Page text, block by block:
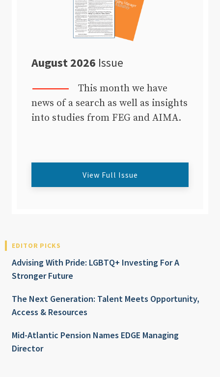
August 2026 Issue
This month we have
news of a search as well as insights
into studies from FEG and AIMA.
View Full Issue
EDITOR PICKS
Advising With Pride: LGBTQ+ Investing For A
Stronger Future
The Next Generation: Talent Meets Opportunity,
Access & Resources
Mid-Atlantic Pension Names EDGE Managing
Director